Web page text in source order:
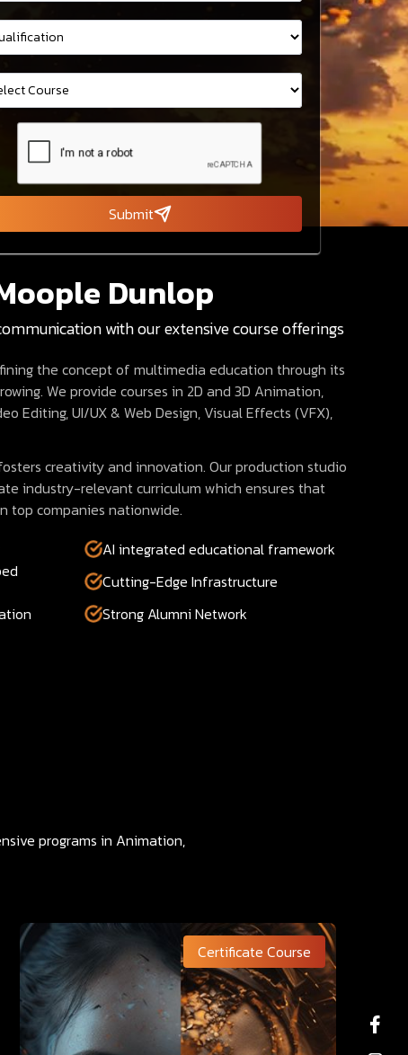
Submit
Dunlop
with our extensive course offerings
the concept of multimedia education through its
We provide courses in 2D and 3D Animation,
Editing, UI/UX & Web Design, Visual Effects (VFX),
creativity and innovation. Our production studio
industry-relevant curriculum which ensures that
top companies nationwide.
AI integrated educational framework
Cutting-Edge Infrastructure
Strong Alumni Network
programs in Animation,
Certificate Course